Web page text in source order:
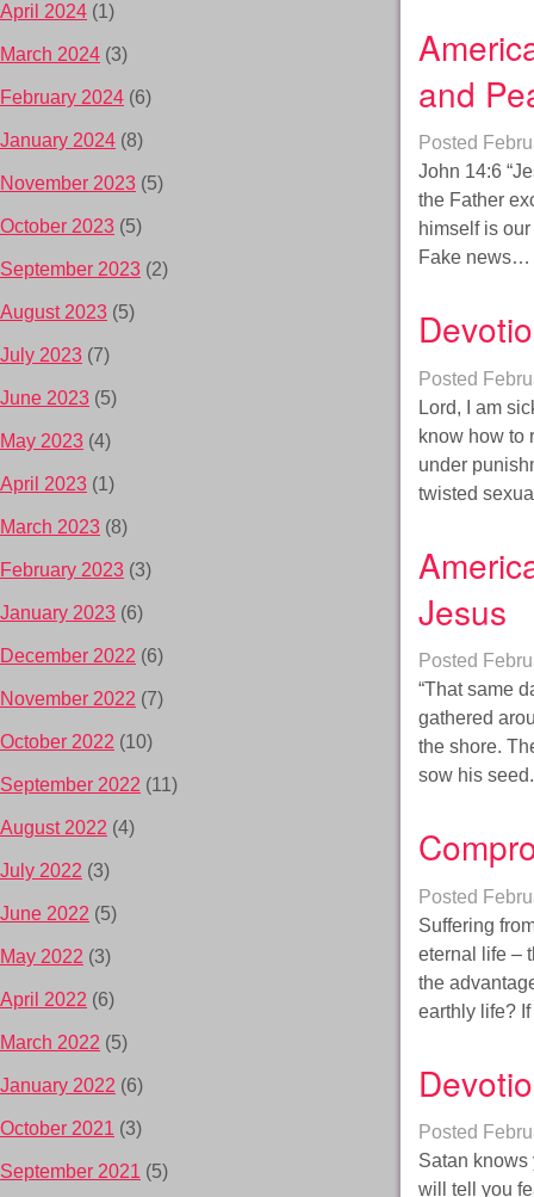
and
Posted
John 14:6
the Father
himself is
Fake news…
Posted
Lord, I am
know how to
under
twisted
Jesus
Posted
“That same
gathered
the shore.
sow his
Posted
Suffering
eternal life –
the
earthly life?
Posted
Satan knows
will tell you
April 2024 (1)
March 2024 (3)
February 2024 (6)
January 2024 (8)
November 2023 (5)
October 2023 (5)
September 2023 (2)
August 2023 (5)
July 2023 (7)
June 2023 (5)
May 2023 (4)
April 2023 (1)
March 2023 (8)
February 2023 (3)
January 2023 (6)
December 2022 (6)
November 2022 (7)
October 2022 (10)
September 2022 (11)
August 2022 (4)
July 2022 (3)
June 2022 (5)
May 2022 (3)
April 2022 (6)
March 2022 (5)
January 2022 (6)
October 2021 (3)
September 2021 (5)